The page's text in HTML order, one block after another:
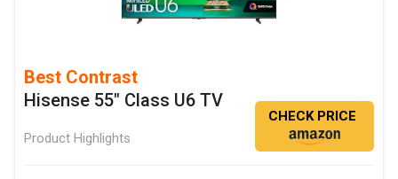
Best Contrast
Hisense 55" Class U6 TV
Product Highlights
CHECK PRICE